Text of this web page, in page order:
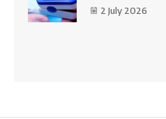
2 July 2026